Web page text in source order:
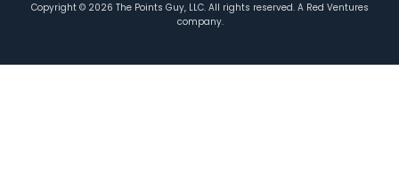
Copyright © 2026 The Points Guy, LLC. All rights reserved. A Red Ventures
company.